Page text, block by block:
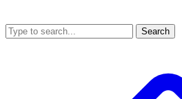
Search